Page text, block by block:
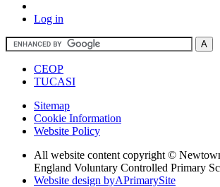
Log in
CEOP
TUCASI
Sitemap
Cookie Information
Website Policy
All website content copyright ©
England Voluntary Controlled Primary
Website design byAPrimarySite